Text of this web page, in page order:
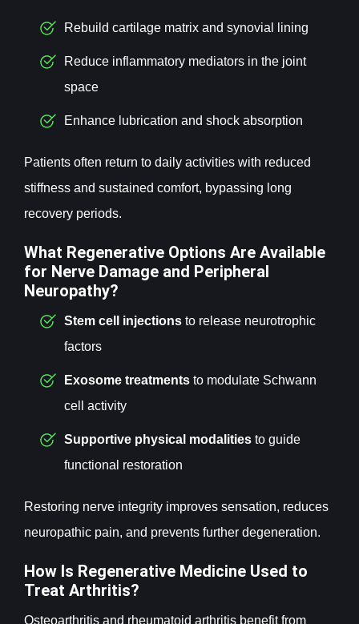
Rebuild cartilage matrix and synovial lining
Reduce inflammatory mediators in the joint
space
Enhance lubrication and shock absorption
Patients often return to daily activities with reduced
stiffness and sustained comfort, bypassing long
recovery periods.
What Regenerative Options Are Available
for Nerve Damage and Peripheral
Neuropathy?
Stem cell injectionsto release neurotrophic
factors
Exosome treatmentsto modulate Schwann
cell activity
Supportive physical modalitiesto guide
functional restoration
Restoring nerve integrity improves sensation, reduces
neuropathic pain, and prevents further degeneration.
How Is Regenerative Medicine Used to
Treat Arthritis?
Osteoarthritis and rheumatoid arthritis benefit from